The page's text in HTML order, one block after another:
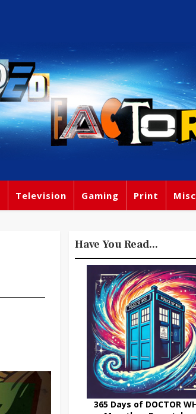
Television Gaming Print
Have You Read...
365 Days of DOCTOR